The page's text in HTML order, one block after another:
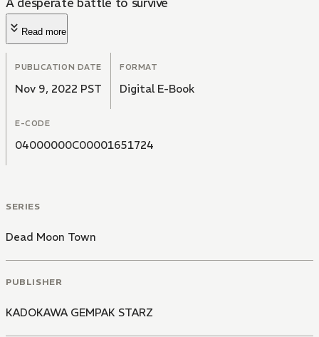
Read more
PUBLICATION DATE
Nov 9, 2022 PST
FORMAT
Digital E-Book
E-CODE
04000000C00001651724
SERIES
Dead Moon Town
PUBLISHER
KADOKAWA GEMPAK STARZ